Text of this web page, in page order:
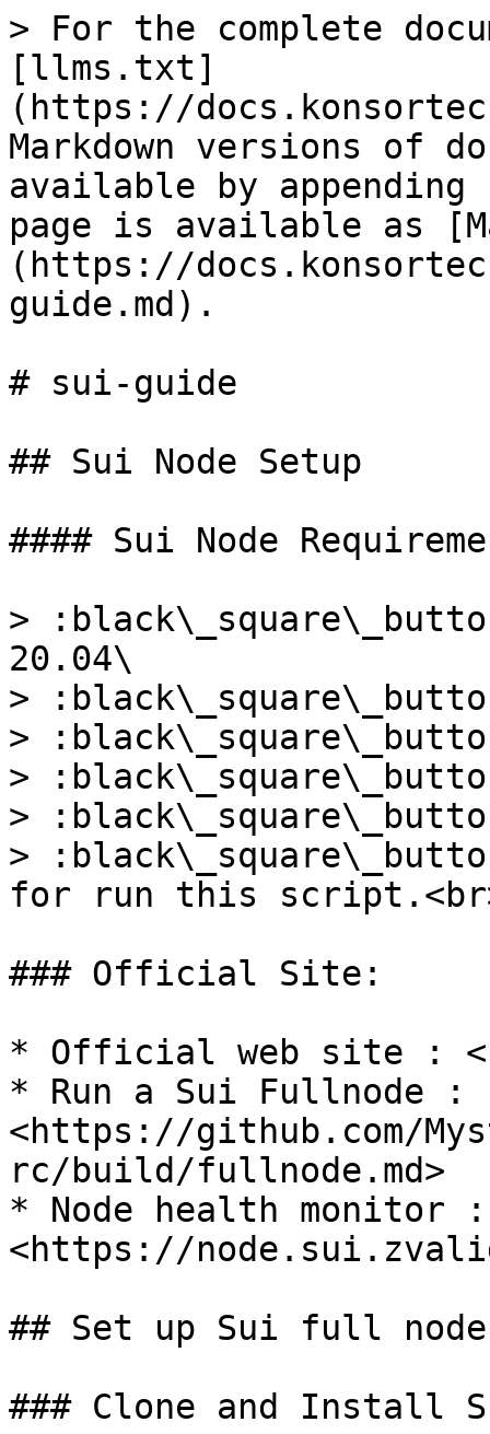
> For the complete
[llms.txt]
(https://
Markdown versions of
available by
page is available as
(https://
guide.md).
# sui-guide
## Sui Node Setup
#### Sui Node
>
20.04\
>
>
>
>
>
for run this
### Official Site:
* Official web site :
* Run a Sui Fullnode :
<https://github.com/
rc/build/fullnode.md>
* Node health monitor :
<https://
## Set up Sui full
### Clone and Install